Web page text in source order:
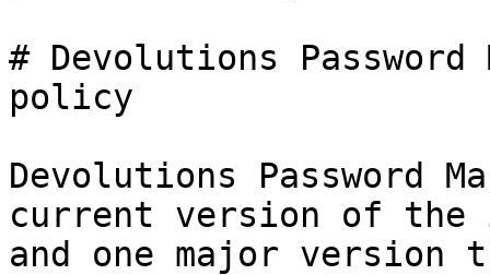
# Devolutions
policy
Devolutions Password
current version of the
and one major